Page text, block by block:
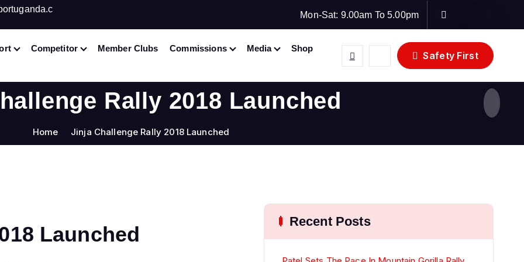
Mon-Sat: 9.00am To 5.00pm
Competitor Member Clubs Commissions Media
Shop
Safety First
Rally 2018 Launched
Home Jinja Challenge Rally 2018 Launched
Launched
Recent Posts